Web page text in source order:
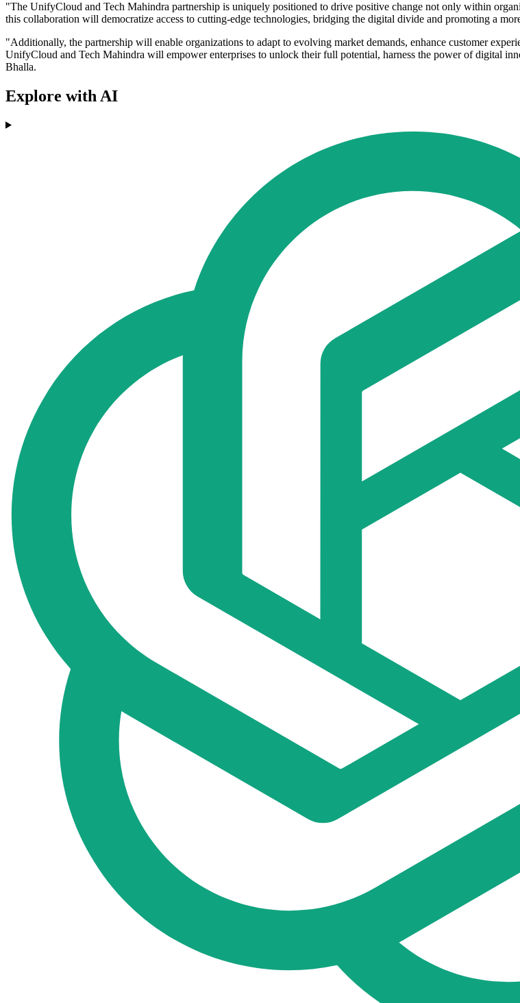
"The UnifyCloud and Tech Mahindra partnership is uniquely positioned to drive positive change not only within
this collaboration will democratize access to cutting-edge technologies, bridging the digital divide and promoting a
"Additionally, the partnership will enable organizations to adapt to evolving market demands, enhance customer
UnifyCloud and Tech Mahindra will empower enterprises to unlock their full potential, harness the power of digital
Bhalla.
Explore with AI